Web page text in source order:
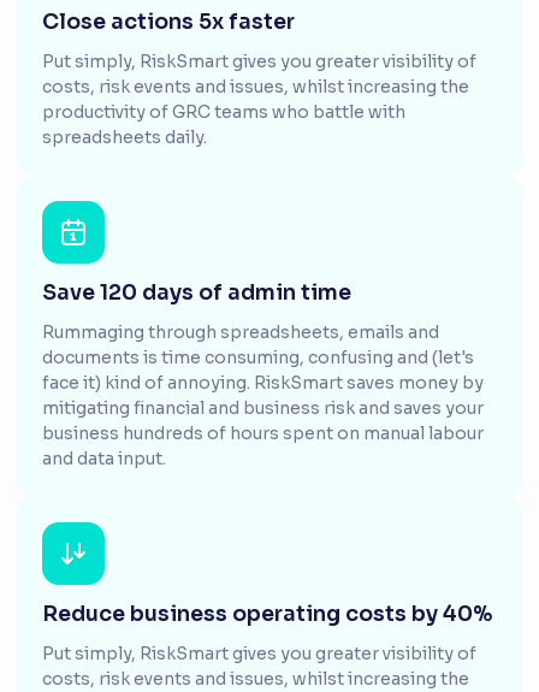
Close actions 5x faster
Put simply, RiskSmart gives you greater visibility of
costs, risk events and issues, whilst increasing the
productivity of GRC teams who battle with
spreadsheets daily.
Save 120 days of admin time
Rummaging through spreadsheets, emails and
documents is time consuming, confusing and (let's
face it) kind of annoying. RiskSmart saves money by
mitigating financial and business risk and saves your
business hundreds of hours spent on manual labour
and data input.
Reduce business operating costs by 40%
Put simply, RiskSmart gives you greater visibility of
costs, risk events and issues, whilst increasing the